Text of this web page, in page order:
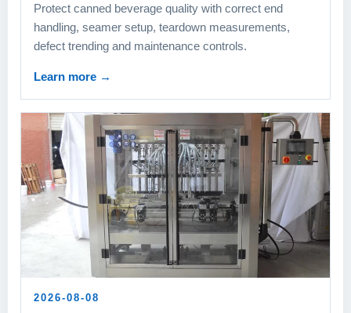
Protect canned beverage quality with correct end
handling, seamer setup, teardown measurements,
defect trending and maintenance controls.
Learn more →
2026-08-08